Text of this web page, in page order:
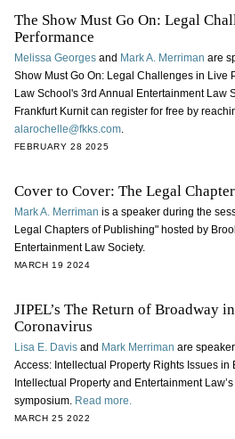
The Show Must Go On: Legal
Performance
Melissa Georgesand Mark A. Merriman are
Show Must Go On: Legal Challenges in Live
Law School's 3rd Annual Entertainment Law
Frankfurt Kurnit can register for free by
alarochelle@fkks.com.
FEBRUARY 28 2025
Cover to Cover: The Legal
Mark A. Merriman is a speaker during the
Legal Chapters of Publishing" hosted by
Entertainment Law Society.
MARCH 19 2024
JIPEL’s The Return of Broadway
Coronavirus
Lisa E. Davisand Mark Merriman are
Access: Intellectual Property Rights Issues in
Intellectual Property and Entertainment Law’s
symposium. Read more.
MARCH 25 2022